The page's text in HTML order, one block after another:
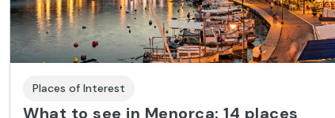
Places of Interest
What to see in Menorca: 14 places